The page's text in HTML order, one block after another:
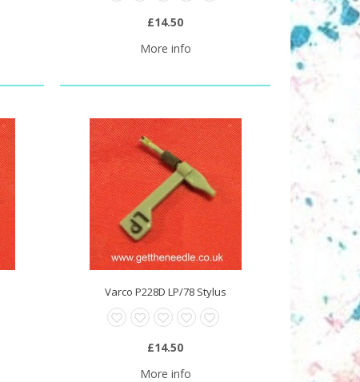
£14.50
More info
Varco P228D LP/78 Stylus
£14.50
More info